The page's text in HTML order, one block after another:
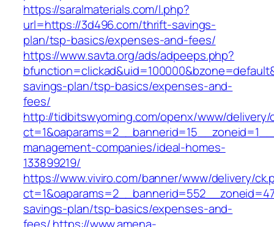
https://saralmaterials.com/l.php?
url=https://3d496.com/thrift-savings-
plan/tsp-basics/expenses-and-fees/
https://www.savta.org/ads/adpeeps.php?
savings-plan/tsp-basics/expenses-and-
fees/
http://tidbitswyoming.com/openx/www/delivery/
management-companies/ideal-homes-
133899219/
https://www.viviro.com/banner/www/delivery/
savings-plan/tsp-basics/expenses-and-